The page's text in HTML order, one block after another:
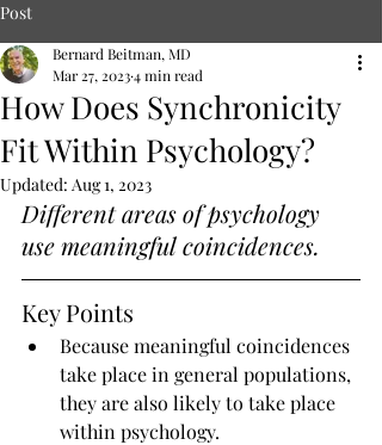
Post
How Does Synchronicity
Fit Within Psychology?
Bernard Beitman, MD
Mar 27, 20234 min read
Updated: Aug 1, 2023
Different areas of psychology
use meaningful coincidences.
Key Points
Because meaningful coincidences
take place in general populations,
they are also likely to take place
within psychology.